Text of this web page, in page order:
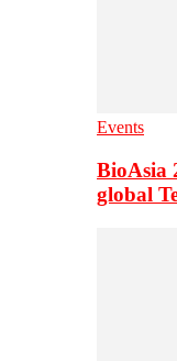
Events
BioAsia
global